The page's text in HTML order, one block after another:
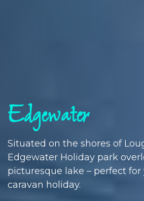
Edgewater
Situated on the shores of
Edgewater Holiday park
picturesque lake – perfect for
caravan holiday.